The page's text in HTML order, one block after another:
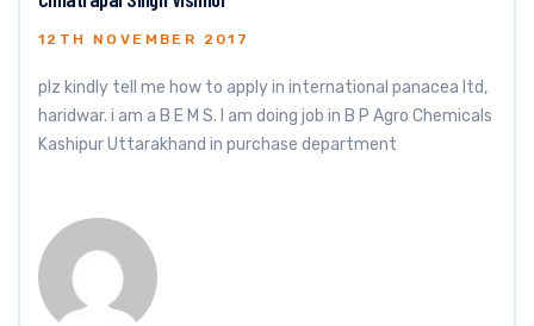
12TH NOVEMBER 2017
plz kindly tell me how to apply in international panacea ltd,
haridwar. i am a B E M S. I am doing job in B P Agro Chemicals
Kashipur Uttarakhand in purchase department